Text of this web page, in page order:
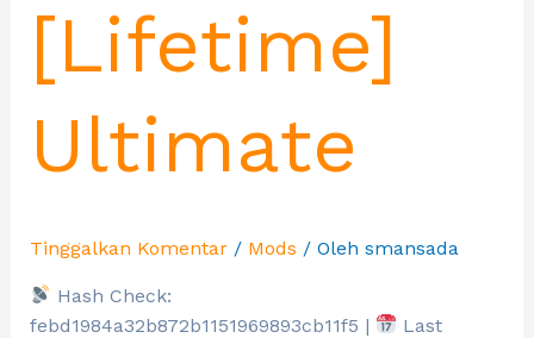
[Lifetime]
Ultimate
Tinggalkan Komentar / Mods / Oleh smansada
Hash Check:
febd1984a32b872b1151969893cb11f5 |
Last